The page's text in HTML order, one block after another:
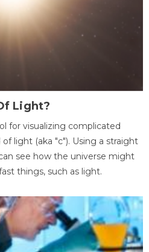
Light?
for visualizing complicated
light (aka "c"). Using a straight
see how the universe might
things, such as light.